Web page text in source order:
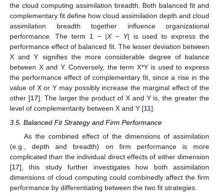
the cloud computing assimilation breadth. Both balanced fit and
complementary fit define how cloud assimilation depth and cloud
assimilation breadth together influence organizational
performance. The term 1 − |X− Y| is used to express the
performance effect of balanced fit. The lesser deviation between
X and Y signifies the more considerable degree of balance
between X and Y. Conversely, the term X*Y is used to express
the performance effect of complementary fit, since a rise in the
value of X or Y may possibly increase the marginal effect of the
other [17]. The larger the product of X and Y is, the greater the
level of complementarity between X and Y [11].
3.5. Balanced Fit Strategy and Firm Performance
As the combined effect of the dimensions of assimilation
(e.g., depth and breadth) on firm performance is more
complicated than the individual direct effects of either dimension
[17], this study further investigates how both assimilation
dimensions of cloud computing could combinedly affect the firm
performance by differentiating between the two fit strategies.